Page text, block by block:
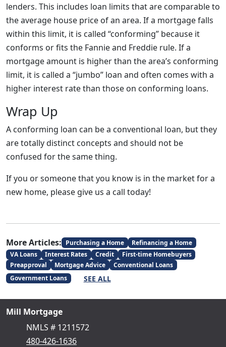
lenders. This includes loan limits that are comparable to
the average house price of an area. If a mortgage falls
within this limit, it is called “conforming” because it
conforms or fits the Fannie and Freddie rule. If a
mortgage amount is higher than the area’s conforming
limit, it is called a “jumbo” loan and often comes with a
higher interest rate than those on conforming loans.
Wrap Up
A conforming loan can be a conventional loan, but they
are totally distinct concepts and should not be
confused for the same thing.
If you or someone that you know is in the market for a
new home, please give us a call today!
More Articles: Purchasing a Home
Refinancing a Home
VA Loans
Interest Rates Credit
First-time Homebuyers
Preapproval
Mortgage Advice
Conventional Loans
Government Loans
SEE ALL
Mill Mortgage
NMLS # 1211572
480-426-1636